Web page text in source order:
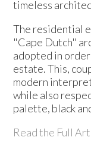
timeless
The residential
"Cape Dutch"
adopted in
estate. This,
modern
while also
palette, black
Read the Full